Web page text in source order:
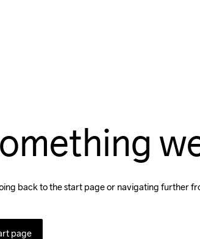
back to the start page or navigating further
page